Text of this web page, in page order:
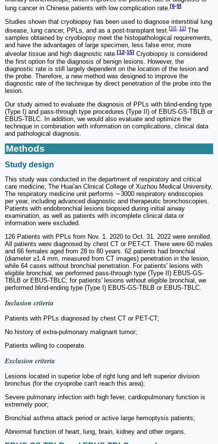
lung cancer in Chinese patients with low complication rate. [6-9]
Studies shown that cryobiopsy has been used to diagnose interstitial lung
disease, lung cancer, PPLs, and as a post-transplant test.[10 11] The
samples obtained by cryobiopsy meet the histopathological requirements,
and have the advantages of large specimen, less false error, more
alveolar tissue and high diagnostic rate.[12-15] Cryobiopsy is considered
the first option for the diagnosis of benign lesions. However, the
diagnostic rate is still largely dependent on the location of the lesion and
the probe. Therefore, a new method was designed to improve the
diagnostic rate of the technique by direct penetration of the probe into the
lesion.
Our study aimed to evaluate the diagnosis of PPLs with blind-ending type
(Type I) and pass-through type procedures (Type II) of EBUS-GS-TBLB or
EBUS-TBLC. In addition, we would also evaluate and optimize the
technique in combination with information on complications, clinical data
and pathological diagnosis.
Methods
Study design
This study was conducted in the department of respiratory and critical
care medicine, The Huai'an Clinical College of Xuzhou Medical University.
The respiratory medicine unit performs ∼3000 respiratory endoscopies
per year, including advanced diagnostic and therapeutic bronchoscopies.
Patients with endobronchial lesions biopsied during initial airway
examination, as well as patients with incomplete clinical data or
information were excluded.
126 Patients with PPLs from Nov. 1. 2020 to Oct. 31. 2022 were enrolled.
All patients were diagnosed by chest CT or PET-CT. There were 60 males
and 66 females aged from 28 to 80 years. 62 patients had bronchial
(diameter ≥1.4 mm, measured from CT images) penetration in the lesion,
while 64 cases without bronchial penetration. For patients' lesions with
eligible bronchial, we performed pass-through type (Type II) EBUS-GS-
TBLB or EBUS-TBLC; for patients' lesions without eligible bronchial, we
performed blind-ending type (Type I) EBUS-GS-TBLB or EBUS-TBLC.
Inclusion criteria
Patients with PPLs diagnosed by chest CT or PET-CT;
No history of extra-pulmonary malignant tumor;
Patients willing to cooperate.
Exclusion criteria
Lesions located in superior lobe of right lung and left superior division
bronchus (for the cryoprobe can't reach this area);
Severe pulmonary infection with high fever, cardiopulmonary function is
extremely poor;
Bronchial asthma attack period or active large hemoptysis patients;
Abnormal function of heart, lung, brain, kidney and other organs.